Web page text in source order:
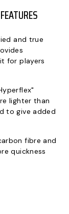
and true
for players
lighter than
to give added
fibre and
quickness